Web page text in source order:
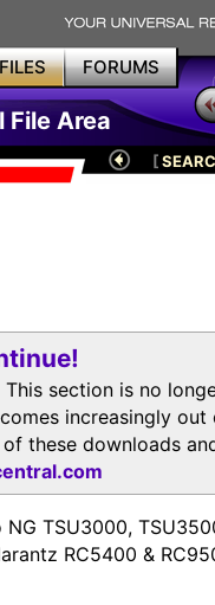
FILES FORUMS
File Area
[
This section is no
increasingly out
these downloads
TSU3000,
RC5400 &